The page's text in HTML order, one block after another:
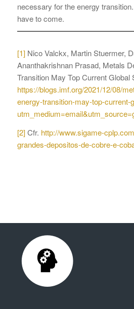
necessary for the energy
have to come.
[1]Nico Valckx, Martin Stuermer,
Ananthakrishnan Prasad, Metals
Transition May Top Current Global
https://blogs.imf.org/2021/12/08/
energy-transition-may-top-current-
[2]Cfr. http://www.sigame-
grandes-depositos-de-cobre-e-